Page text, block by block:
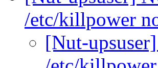
/etc/killpower
[Nut-